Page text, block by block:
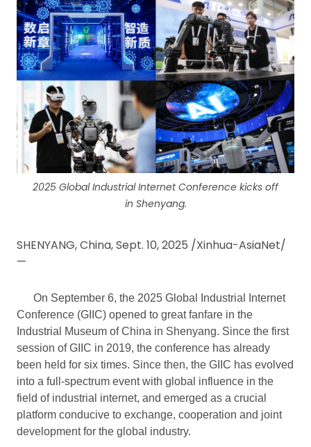
2025 Global Industrial Internet Conference kicks off
in Shenyang.
SHENYANG, China, Sept. 10, 2025 /Xinhua-AsiaNet/
—
On September 6, the 2025 Global Industrial Internet
Conference (GIIC) opened to great fanfare in the
Industrial Museum of China in Shenyang. Since the first
session of GIIC in 2019, the conference has already
been held for six times. Since then, the GIIC has evolved
into a full-spectrum event with global influence in the
field of industrial internet, and emerged as a crucial
platform conducive to exchange, cooperation and joint
development for the global industry.